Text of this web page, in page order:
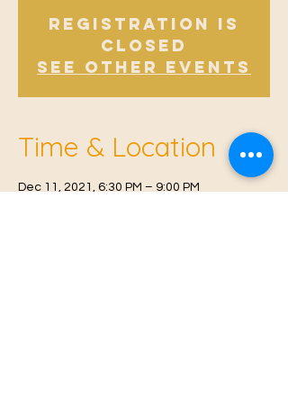
Registration is
closed
See other events
Time & Location
Dec 11, 2021, 6:30 PM – 9:00 PM